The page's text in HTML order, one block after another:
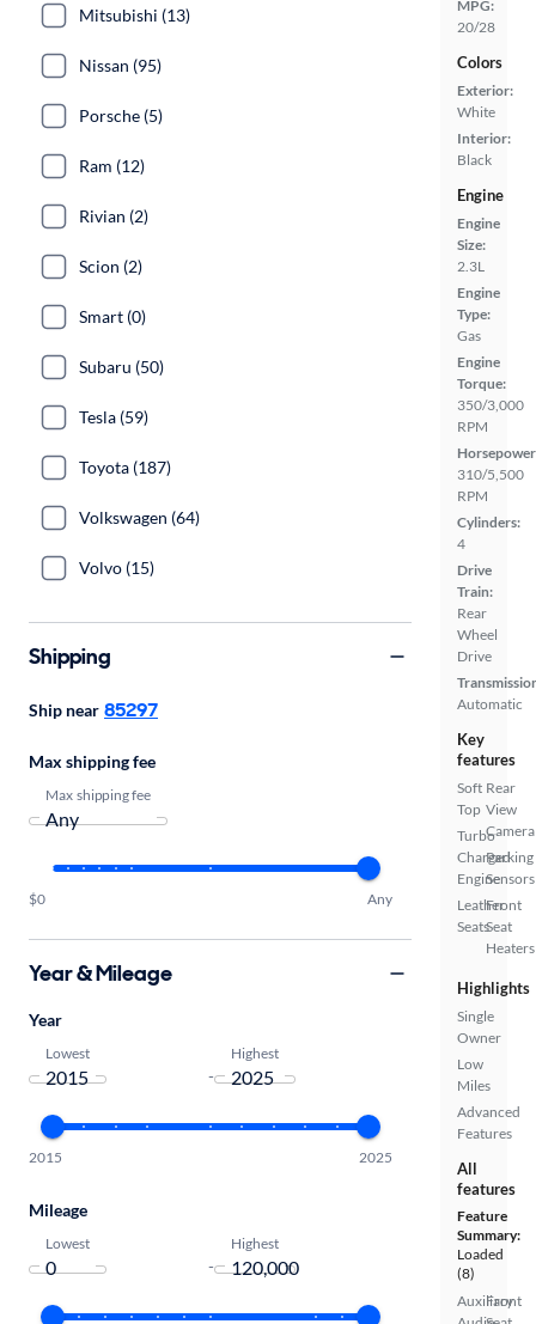
MPG:
20/28
Colors
Exterior:
White
Interior:
Black
Engine
Engine
Size:
2.3L
Engine
Type:
Gas
Engine
Torque:
350/3,000
RPM
310/5,500
RPM
Cylinders:
4
Drive
Train:
Rear
Wheel
Drive
Automatic
Key
features
Soft
Top
Turbo
Charged
Engine
Leather
Seats
Rear
View
Camera
Parking
Sensors
Front
Seat
Heaters
Highlights
Single
Owner
Low
Miles
Advanced
Features
All
features
Feature
Summary:
Loaded
(8)
Auxiliary
Front
Mitsubishi (13)
Nissan (95)
Porsche (5)
Ram (12)
Rivian (2)
Scion (2)
Smart (0)
Subaru (50)
Tesla (59)
Toyota (187)
Volkswagen (64)
Volvo (15)
Shipping
Ship near 85297
Max shipping fee
Max shipping fee
$0 Any
Year & Mileage
Year
Lowest
-
Highest
2015 2025
Mileage
Lowest
-
Highest